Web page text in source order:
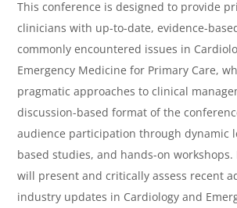
e
r
v
i
e
w
&
A
This conference is designed to provide
clinicians with up-to-date, evidence-
commonly encountered issues in
Emergency Medicine for Primary Care,
pragmatic approaches to clinical
discussion-based format of the
audience participation through dynamic
based studies, and hands-on workshops.
will present and critically assess recent
industry updates in Cardiology and